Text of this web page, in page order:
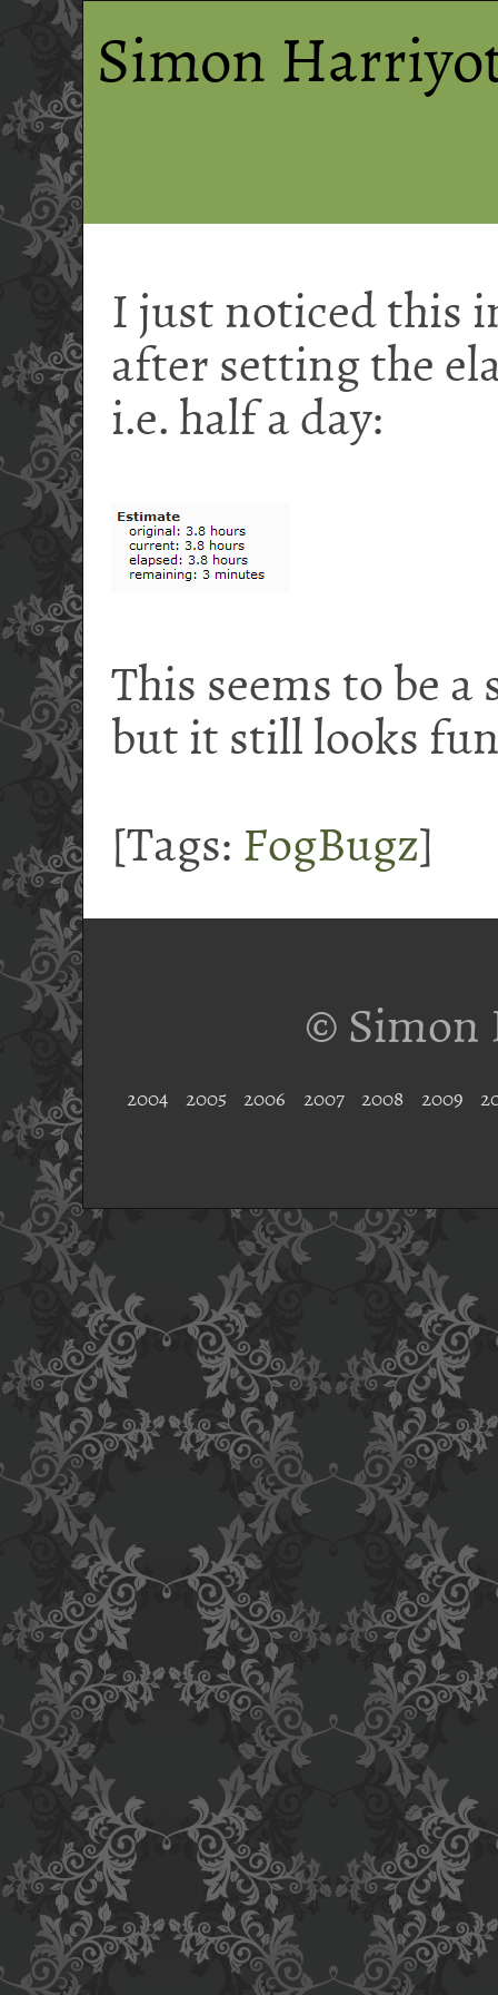
Simon
I just noticed this
after setting the
i.e. half a day:
This seems to be
but it still looks
[Tags: FogBugz]
© Simon
2004 2005 2006 2007 2008 2009